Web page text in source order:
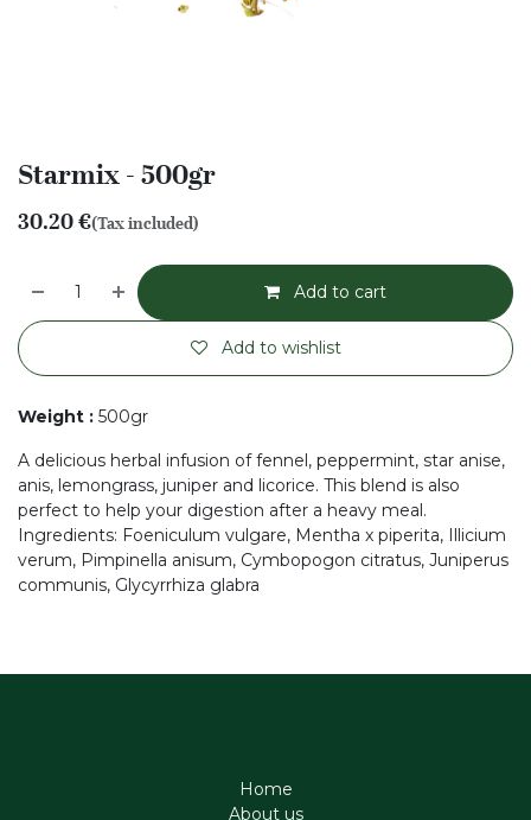
Starmix - 500gr
30.20€(Tax included)
Add to cart
Add to wishlist
Weight : 500gr
A delicious herbal infusion of fennel, peppermint, star anise,
anis, lemongrass, juniper and licorice. This blend is also
perfect to help your digestion after a heavy meal.
Ingredients: Foeniculum vulgare, Mentha x piperita, Illicium
verum, Pimpinella anisum, Cymbopogon citratus, Juniperus
communis, Glycyrrhiza glabra
Home
About us